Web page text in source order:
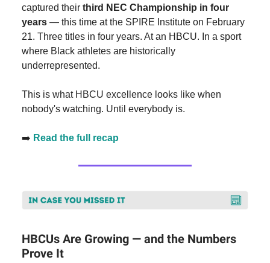
captured their third NEC Championship in four
years — this time at the SPIRE Institute on February
21. Three titles in four years. At an HBCU. In a sport
where Black athletes are historically
underrepresented.
This is what HBCU excellence looks like when
nobody's watching. Until everybody is.
➡️ Read the full recap
HBCUs Are Growing — and the Numbers
Prove It